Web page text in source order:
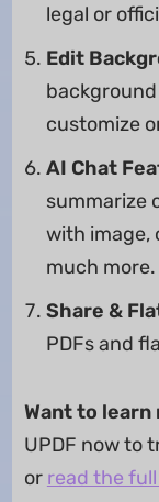
legal or
Edit
customize
AI Chat
summarize
with image,
much more.
Share &
PDFs and
Want to learn
UPDF now to
or read the